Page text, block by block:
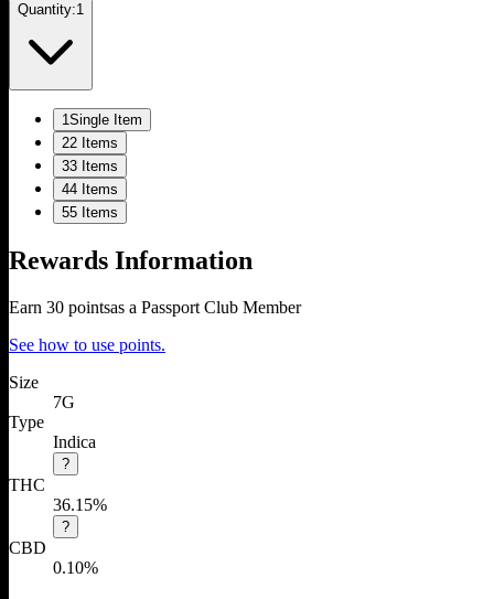
Quantity:1
1Single Item
22 Items
33 Items
44 Items
55 Items
Rewards Information
Earn 30 pointsas a Passport Club Member
See how to use points.
Size
7G
Type
Indica
?
THC
36.15%
?
CBD
0.10%